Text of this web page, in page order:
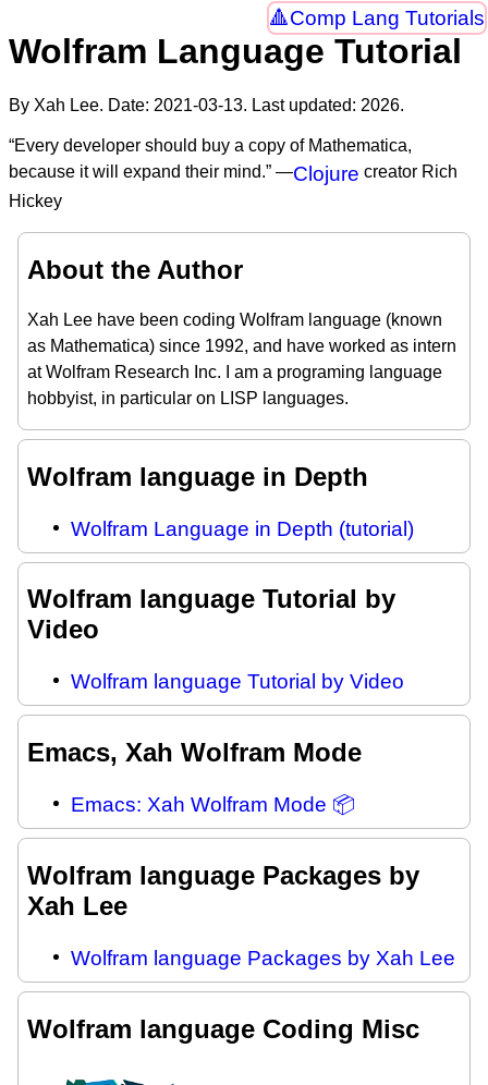
Comp Lang Tutorials
Wolfram Language Tutorial
By Xah Lee. Date: 2021-03-13. Last updated: 2026.
“Every developer should buy a copy of Mathematica,
because it will expand their mind.” —Clojure creator Rich
Hickey
About the Author
Xah Lee have been coding Wolfram language (known
as Mathematica) since 1992, and have worked as intern
at Wolfram Research Inc. I am a programing language
hobbyist, in particular on LISP languages.
Wolfram language in Depth
Wolfram Language in Depth (tutorial)
Wolfram language Tutorial by
Video
Wolfram language Tutorial by Video
Emacs, Xah Wolfram Mode
Emacs: Xah Wolfram Mode 📦
Wolfram language Packages by
Xah Lee
Wolfram language Packages by Xah Lee
Wolfram language Coding Misc